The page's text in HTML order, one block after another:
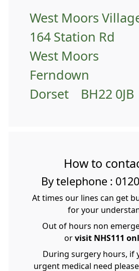
West Moors
164 Station Rd
West Moors
Ferndown
Dorset BH22 0JB
How to
By telephone :
At times our lines can get
for your
Out of hours non
or visit NHS111
During surgery hours, if
urgent medical need